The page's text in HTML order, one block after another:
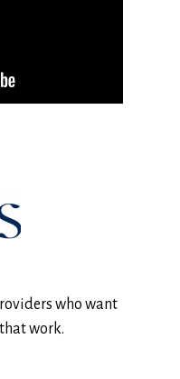
who want
work.